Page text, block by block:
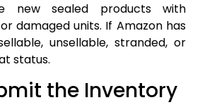
new sealed products with
damaged units. If Amazon has
unsellable, stranded, or
status.
the Inventory